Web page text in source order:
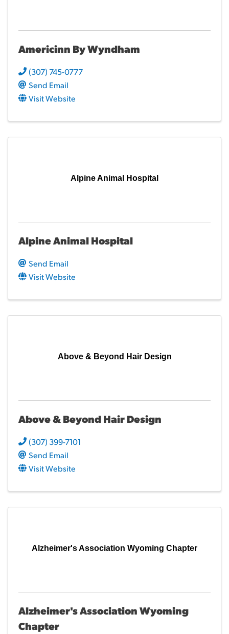
Americinn By Wyndham
(307) 745-0777
Send Email
Visit Website
Alpine Animal Hospital
Alpine Animal Hospital
Send Email
Visit Website
Above & Beyond Hair Design
Above & Beyond Hair Design
(307) 399-7101
Send Email
Visit Website
Alzheimer's Association Wyoming Chapter
Alzheimer's Association Wyoming
Chapter